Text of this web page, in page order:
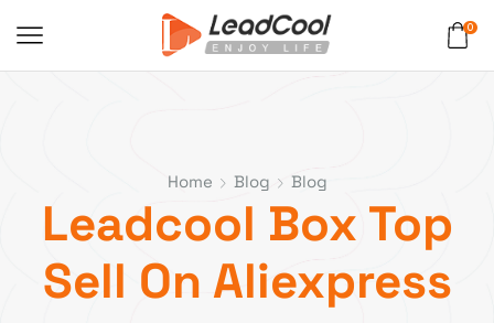
0
Home Blog Blog
Leadcool Box Top
Sell On Aliexpress